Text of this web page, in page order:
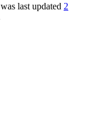
last updated 2